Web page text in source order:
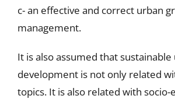
c- an effective and correct urban
management.
It is also assumed that sustainable
development is not only related
topics. It is also related with socio-